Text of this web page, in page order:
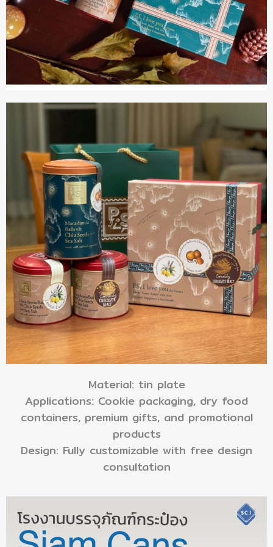
Material: tin plate
Applications: Cookie packaging, dry food
containers, premium gifts, and promotional
products
Design: Fully customizable with free design
consultation